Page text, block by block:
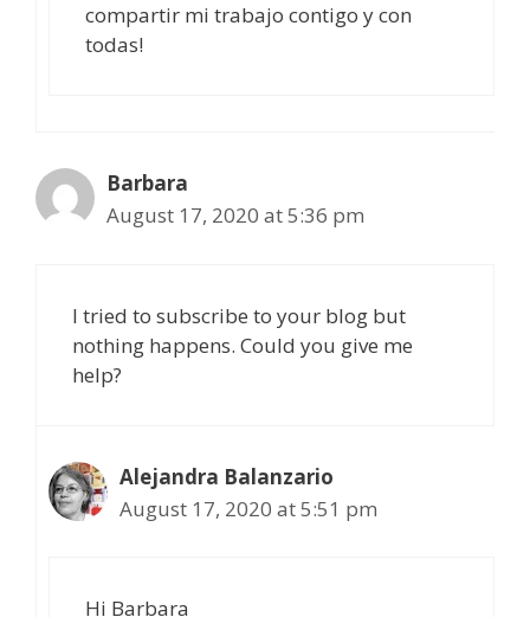
compartir mi trabajo contigo y con
todas!
Barbara
August 17, 2020 at 5:36 pm
I tried to subscribe to your blog but
nothing happens. Could you give me
help?
Alejandra Balanzario
August 17, 2020 at 5:51 pm
Hi Barbara